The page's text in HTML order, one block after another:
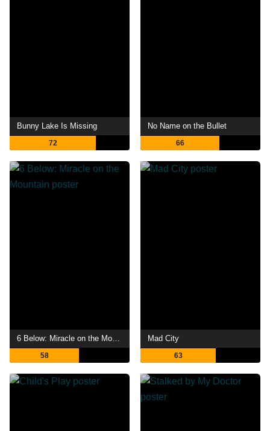
Bunny Lake Is Missing
72
No Name on the Bullet
66
58
Mad City
63